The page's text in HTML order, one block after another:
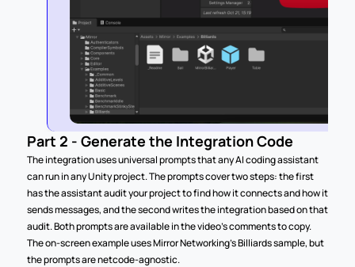
Part 2 - Generate the Integration Code
The integration uses universal prompts that any AI coding assistant
can run in any Unity project. The prompts cover two steps: the first
has the assistant audit your project to find how it connects and how it
sends messages, and the second writes the integration based on that
audit. Both prompts are available in the video's comments to copy.
The on-screen example uses Mirror Networking's Billiards sample, but
the prompts are netcode-agnostic.